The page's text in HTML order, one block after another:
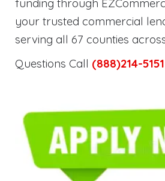
funding through
your trusted commercial
serving all 67 counties
Questions Call (888)214-5151